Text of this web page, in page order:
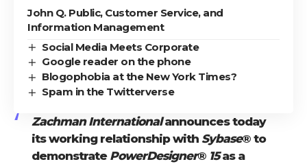
John Q. Public, Customer Service, and
Information Management
Social Media Meets Corporate
Google reader on the phone
Blogophobia at the New York Times?
Spam in the Twitterverse
Zachman Internationalannounces today
its working relationship with Sybase® to
demonstrate PowerDesigner® 15as a